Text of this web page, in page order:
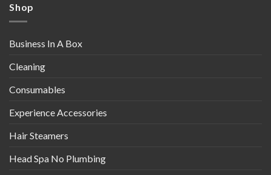
Shop
Business In A Box
Cleaning
Consumables
Experience Accessories
Hair Steamers
Head Spa No Plumbing